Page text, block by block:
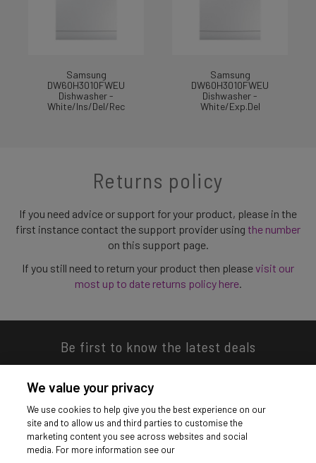
Samsung
DW60H3010FWEU
Dishwasher -
White/Ins/Del/Rec
Samsung
DW60H3010FWEU
Dishwasher -
White/Exp.Del
Returns policy
If you need advice or support for your product, please in the
first instance contact the support provider using the number
on this support page.
If you still need to return your product then pleasevisit our
most up to date returns policy here.
Be first to know the latest deals
Download our app
We value your privacy
We use cookies to help give you the best experience on our
site and to allow us and third parties to customise the
marketing content you see across websites and social
media. For more information see our